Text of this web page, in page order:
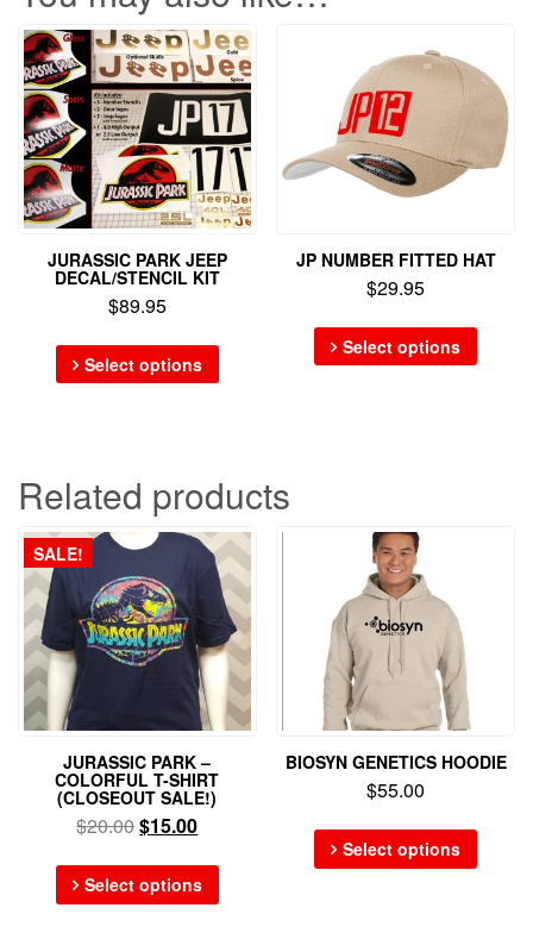
JURASSIC PARK JEEP
DECAL/STENCIL KIT
$89.95
Select options
JP NUMBER FITTED HAT
$29.95
Select options
Related products
SALE!
JURASSIC PARK –
COLORFUL T-SHIRT
(CLOSEOUT SALE!)
$20.00$15.00
Select options
BIOSYN GENETICS HOODIE
$55.00
Select options